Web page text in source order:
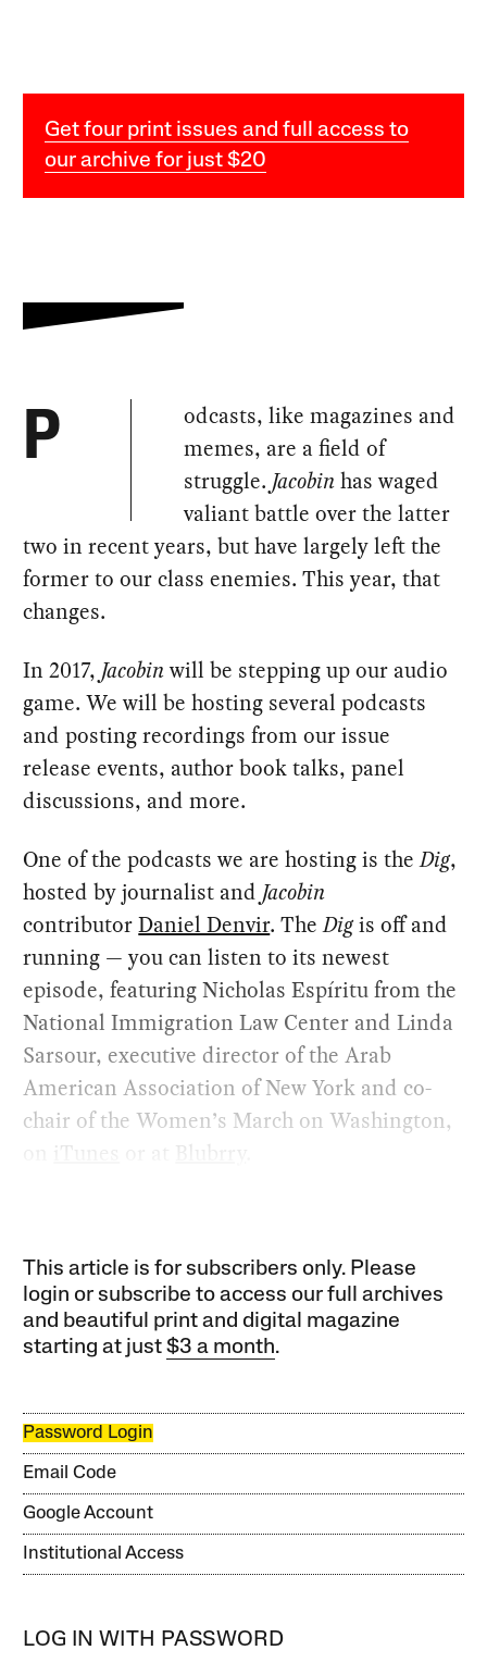
Get four print issues and full access to
our archive for just $20
P
odcasts, like magazines and
memes, are a field of
struggle. Jacobinhas waged
valiant battle over the latter
two in recent years, but have largely left the
former to our class enemies. This year, that
changes.
In 2017, Jacobinwill be stepping up our audio
game. We will be hosting several podcasts
and posting recordings from our issue
release events, author book talks, panel
discussions, and more.
One of the podcasts we are hosting is theDig, ​
hosted by journalist and Jacobin
contributorDaniel Denvir. TheDigis off and
running — you can listen to its newest
episode, featuring Nicholas Espíritu from the
National Immigration Law Center and Linda
Sarsour, executive director of the Arab
American Association of New York and co-
chair of the Women’s March on Washington,
iTunes Blubrry
This article is for subscribers only. Please
login or subscribe to access our full archives
and beautiful print and digital magazine
starting at just$3 a month.
Password Login
Email Code
Google Account
Institutional Access
LOG IN WITH PASSWORD